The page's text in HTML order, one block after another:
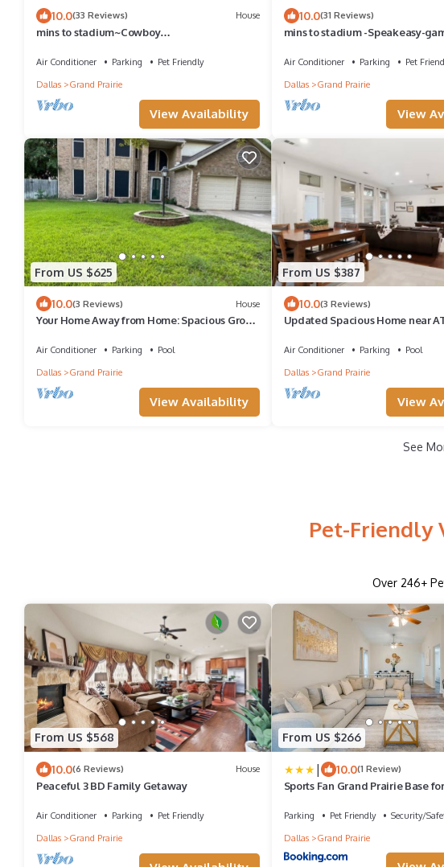
10.0(33 Reviews) House
mins to stadium~Cowboy
projector~games~arcade
Air Conditioner Parking
Pet Friendly
Dallas
Grand Prairie
View Availability
10.0(31 Reviews)
mins to stadium -Speakeasy-
Air Conditioner Parking
Pet
Dallas
Grand Prairie
View
From US $625
10.0(3 Reviews) House
Your Home Away from Home: Spacious Group
Air Conditioner Parking
Pool
Dallas
Grand Prairie
View Availability
From US $387
10.0(3 Reviews)
Updated Spacious Home near
Air Conditioner Parking
Pool
Dallas
Grand Prairie
View
See
Pet-Friendly
Over 246+
From US $568
10.0(6 Reviews) House
Peaceful 3 BD Family Getaway
Air Conditioner Parking
Pet Friendly
Dallas
Grand Prairie
From US $266
| 10.0(1 Review)
Sports Fan Grand Prairie Base
Parking Pet Friendly
Security/
Dallas
Grand Prairie